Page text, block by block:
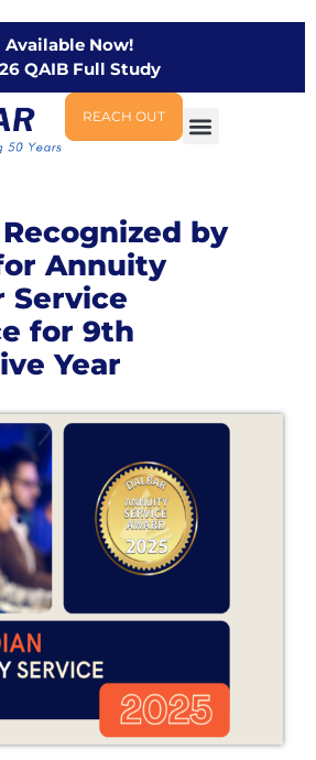
Available Now!
QAIB Full Study
REACH OUT
by
Annuity
Service
for 9th
Year